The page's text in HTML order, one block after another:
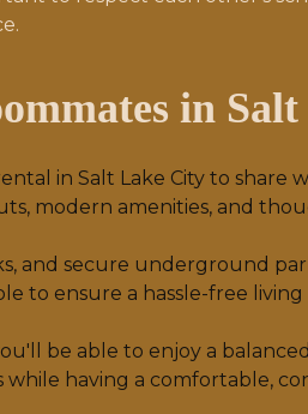
in
in Salt Lake City to share
modern amenities, and
and secure underground
to ensure a hassle-free
be able to enjoy a
having a comfortable,